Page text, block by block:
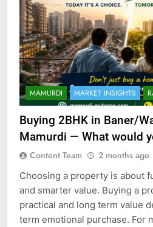
MAMURDI MARKET INSIGHTS
Buying 2BHK in Baner/
Mamurdi — What would
Content Team 2 months ago
Choosing a property is about
and smarter value. Buying a
practical and long term value
term emotional purchase. For